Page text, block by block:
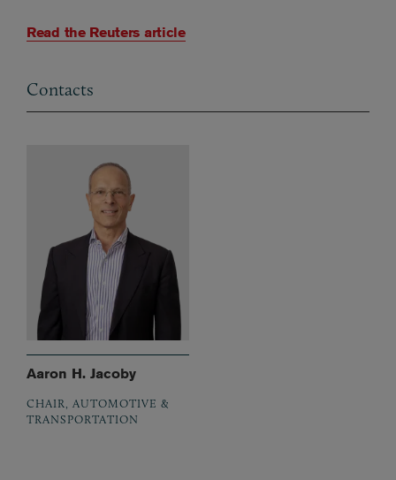
Read the Reuters article
Contacts
Aaron H. Jacoby
CHAIR, AUTOMOTIVE &
TRANSPORTATION